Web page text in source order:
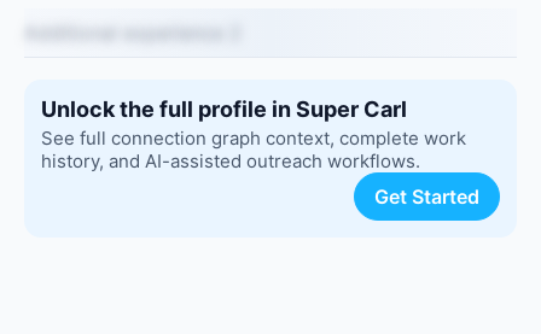
Unlock the full profile in Super Carl
See full connection graph context, complete work
history, and AI-assisted outreach workflows.
Get Started